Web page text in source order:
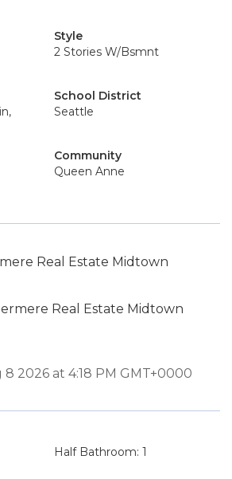
Style
2 Stories W/Bsmnt
School District
Seattle
Community
Queen Anne
Real Estate Midtown
Real Estate Midtown
2026 at 4:18 PM GMT+0000
Half Bathroom: 1